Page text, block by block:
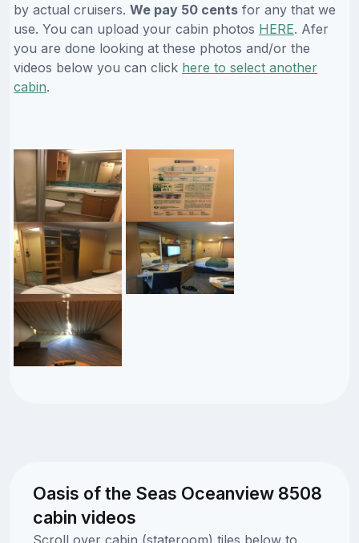
by actual cruisers. We pay 50 cents for any that we
use. You can upload your cabin photos HERE. Afer
you are done looking at these photos and/or the
videos below you can click here to select another
cabin.
Oasis of the Seas Oceanview 8508
cabin videos